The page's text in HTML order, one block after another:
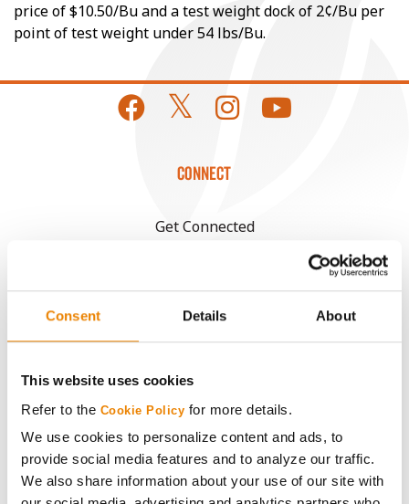
Consent Details About
This website uses cookies
Refer to the Cookie Policy for more details.
We use cookies to personalize content and ads, to
provide social media features and to analyze our traffic.
We also share information about your use of our site with
price of $10.50/Bu and a test weight dock of 2¢/Bu per
point of test weight under 54 lbs/Bu.
CONNECT
Get Connected
History
Become a Seed Advisor
Seed Guide